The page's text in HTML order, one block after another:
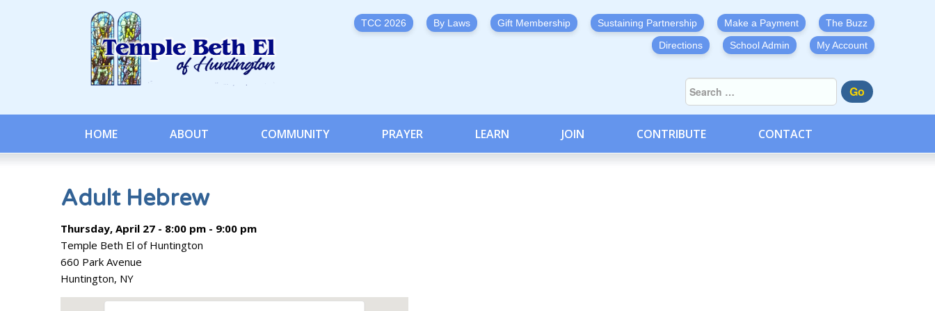
TCC 2026 By Laws Gift Membership Sustaining Partnership Make a Payment
The Buzz
Directions
School Admin My Account
Go
HOME ABOUT COMMUNITY PRAYER LEARN JOIN CONTRIBUTE CONTACT
Adult Hebrew
Thursday, April 27 - 8:00 pm - 9:00 pm
Temple Beth El of Huntington
660 Park Avenue
Huntington, NY